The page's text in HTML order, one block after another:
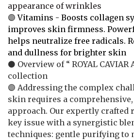
appearance of wrinkles
🟣 Vitamins - Boosts collagen
improves skin firmness.
helps neutralize free radicals.
and dullness for brighter skin
⚫ Overview of “ ROYAL CAVIAR
collection
🟣 Addressing the complex
skin requires a
approach. Our expertly crafted
key issue with a synergistic
techniques: gentle purifying to